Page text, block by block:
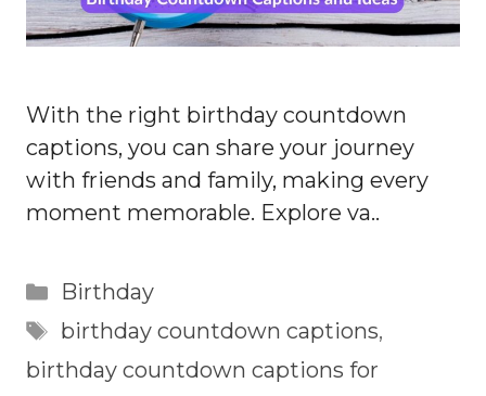
With the right birthday countdown
captions, you can share your journey
with friends and family, making every
moment memorable. Explore va..
Categories
Birthday
Tags
birthday countdown captions,
birthday countdown captions for